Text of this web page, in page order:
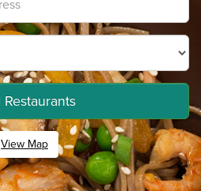
Restaurants
View Map